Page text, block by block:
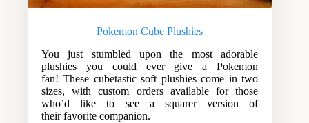
Pokemon Cube Plushies
You just stumbled upon the most adorable
plushies you could ever give a Pokemon
fan! These cubetastic soft plushies come in two
sizes, with custom orders available for those
who’d like to see a squarer version of
their favorite companion.